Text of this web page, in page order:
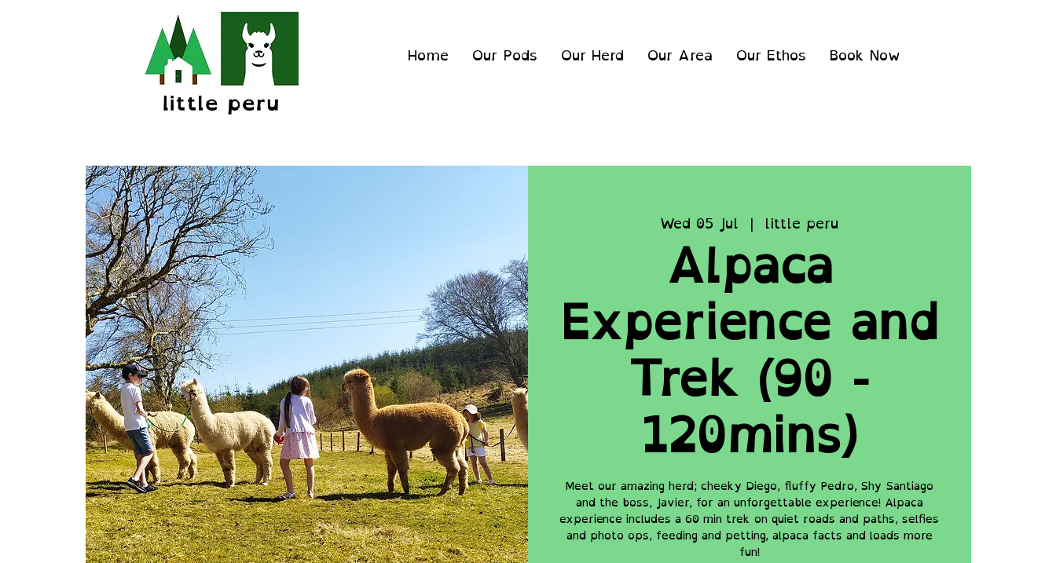
Home Our Pods Our Herd Our Area Our Ethos Book Now
Wed 05 Jul
  |
little peru
Alpaca
Experience and
Trek (90 -
120mins)
Meet our amazing herd; cheeky Diego, fluffy Pedro, Shy Santiago
and the boss, Javier, for an unforgettable experience! Alpaca
experience includes a 60 min trek on quiet roads and paths, selfies
and photo ops, feeding and petting, alpaca facts and loads more
fun!